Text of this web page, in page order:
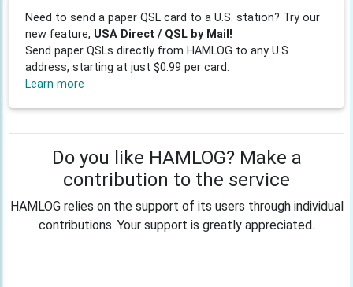
Need to send a paper QSL card to a U.S. station? Try our
new feature, USA Direct / QSL by Mail!
Send paper QSLs directly from HAMLOG to any U.S.
address, starting at just $0.99 per card.
Learn more
Do you like HAMLOG? Make a
contribution to the service
HAMLOG relies on the support of its users through individual
contributions. Your support is greatly appreciated.